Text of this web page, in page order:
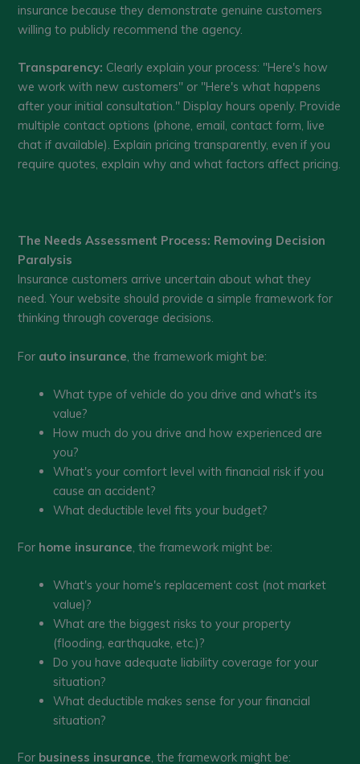
insurance because they demonstrate genuine customers
willing to publicly recommend the agency.
Transparency: Clearly explain your process: "Here's how
we work with new customers" or "Here's what happens
after your initial consultation." Display hours openly. Provide
multiple contact options (phone, email, contact form, live
chat if available). Explain pricing transparently, even if you
require quotes, explain why and what factors affect pricing.
The Needs Assessment Process: Removing Decision
Paralysis
Insurance customers arrive uncertain about what they
need. Your website should provide a simple framework for
thinking through coverage decisions.
For auto insurance , the framework might be:
What type of vehicle do you drive and what's its
value?
How much do you drive and how experienced are
you?
What's your comfort level with financial risk if you
cause an accident?
What deductible level fits your budget?
For home insurance , the framework might be:
What's your home's replacement cost (not market
value)?
What are the biggest risks to your property
(flooding, earthquake, etc.)?
Do you have adequate liability coverage for your
situation?
What deductible makes sense for your financial
situation?
For business insurance, the framework might be: